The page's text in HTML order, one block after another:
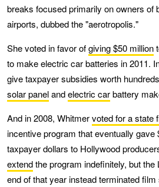
breaks focused primarily on owners of
airports, dubbed the "aerotropolis."
She voted in favor ofgiving $50 million
to make electric car batteries in 2011.
give taxpayer subsidies worth
solar panelandelectric carbattery
And in 2008, Whitmervoted for a state
incentive program that eventually gave
taxpayer dollars to Hollywood
extendthe program indefinitely, but
end of that year instead terminated